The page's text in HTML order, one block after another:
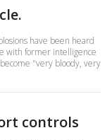
have been heard
with former intelligence
"very bloody, very
controls